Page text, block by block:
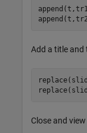
Add a title and
Close and